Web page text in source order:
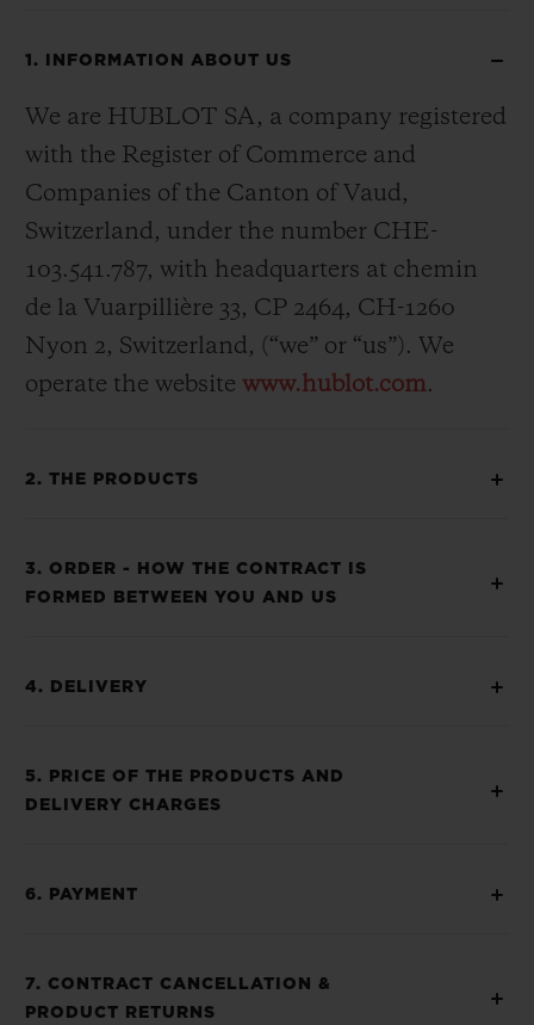
1. INFORMATION ABOUT US
We are HUBLOT SA, a company registered
with the Register of Commerce and
Companies of the Canton of Vaud,
Switzerland, under the number CHE-
103.541.787, with headquarters at chemin
de la Vuarpillière 33, CP 2464, CH-1260
Nyon 2, Switzerland, (“we” or “us”). We
operate the website www.hublot.com.
2. THE PRODUCTS
3. ORDER - HOW THE CONTRACT IS
FORMED BETWEEN YOU AND US
4. DELIVERY
5. PRICE OF THE PRODUCTS AND
DELIVERY CHARGES
6. PAYMENT
7. CONTRACT CANCELLATION &
PRODUCT RETURNS